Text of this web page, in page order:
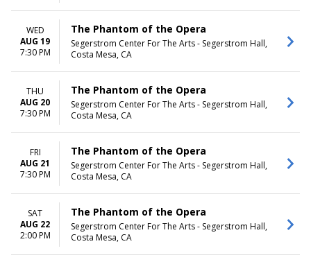
WED
AUG 19
7:30 PM
The Phantom of the Opera
Segerstrom Center For The Arts - Segerstrom Hall,
Costa Mesa, CA
THU
AUG 20
7:30 PM
The Phantom of the Opera
Segerstrom Center For The Arts - Segerstrom Hall,
Costa Mesa, CA
FRI
AUG 21
7:30 PM
The Phantom of the Opera
Segerstrom Center For The Arts - Segerstrom Hall,
Costa Mesa, CA
SAT
AUG 22
2:00 PM
The Phantom of the Opera
Segerstrom Center For The Arts - Segerstrom Hall,
Costa Mesa, CA